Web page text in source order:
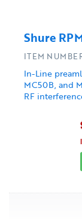
Shure
In-Line
MC50B, and
RF
ITEM